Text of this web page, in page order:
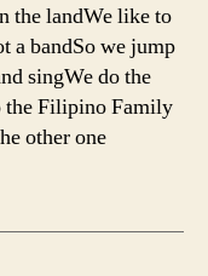
the landWe like to
a bandSo we jump
singWe do the
the Filipino Family
other one